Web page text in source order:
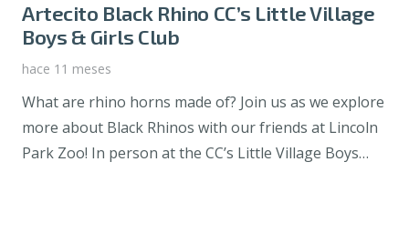
Artecito Black Rhino CC’s Little Village
Boys & Girls Club
hace 11 meses
What are rhino horns made of? Join us as we explore
more about Black Rhinos with our friends at Lincoln
Park Zoo! In person at the CC’s Little Village Boys…